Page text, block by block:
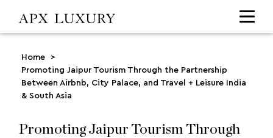
Home
>
Promoting Jaipur Tourism Through the Partnership
Between Airbnb, City Palace, and Travel + Leisure India
& South Asia
Promoting Jaipur Tourism Through